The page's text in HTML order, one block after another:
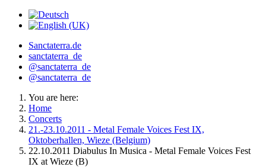
Sanctaterra.de
sanctaterra_de
@sanctaterra_de
@sanctaterra_de
You are here:
Home
Concerts
21.-23.10.2011 - Metal Female Voices Fest IX,
Oktoberhallen, Wieze (Belgium)
22.10.2011 Diabulus In Musica - Metal Female Voices Fest
IX at Wieze (B)